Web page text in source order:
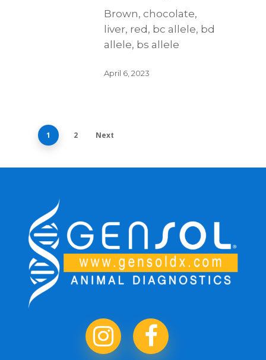
Brown, chocolate,
liver, red, bc allele, bd
allele, bs allele
April 6, 2023
1 2 Next